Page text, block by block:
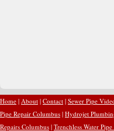
Home | About | Contact | Sewer Pipe
Pipe Repair Columbus | Hydrojet
Repairs Columbus | Trenchless Water